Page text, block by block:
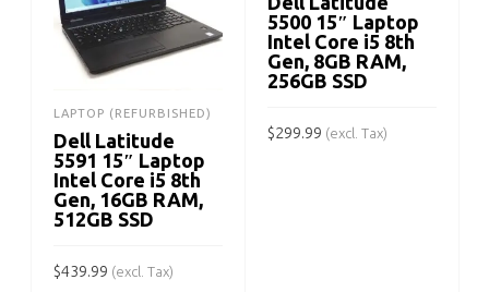
LAPTOP (REFURBISHED)
Dell Latitude
5591 15″ Laptop
Intel Core i5 8th
Gen, 16GB RAM,
512GB SSD
$439.99 (excl. Tax)
5500 15″ Laptop
Intel Core i5 8th
Gen, 8GB RAM,
256GB SSD
$299.99 (excl. Tax)